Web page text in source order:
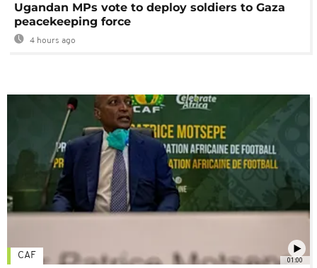
Ugandan MPs vote to deploy soldiers to Gaza
peacekeeping force
4 hours ago
01:00
CAF